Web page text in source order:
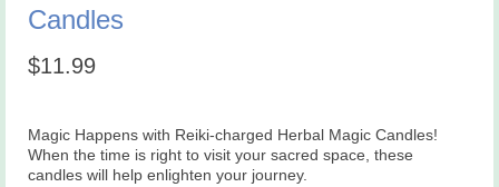
Candles
$11.99
Magic Happens with Reiki-charged Herbal Magic Candles!
When the time is right to visit your sacred space, these
candles will help enlighten your journey.